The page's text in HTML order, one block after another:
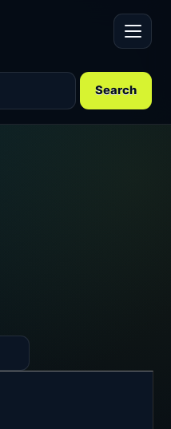
Menu
Search